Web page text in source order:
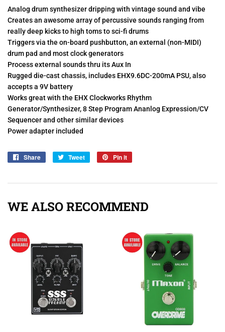
Analog drum synthesizer dripping with vintage sound and vibe
Creates an awesome array of percussive sounds ranging from
really deep kicks to high toms to sci-fi drums
Triggers via the on-board pushbutton, an external (non-MIDI)
drum pad and most clock generators
Process external sounds thru its Aux In
Rugged die-cast chassis, includes EHX9.6DC-200mA PSU, also
accepts a 9V battery
Works great with the EHX Clockworks Rhythm
Generator/Synthesizer, 8 Step Program Ananlog Expression/CV
Sequencer and other similar devices
Power adapter included
Share
Share
Tweet
Tweet
Pin it
WE ALSO RECOMMEND